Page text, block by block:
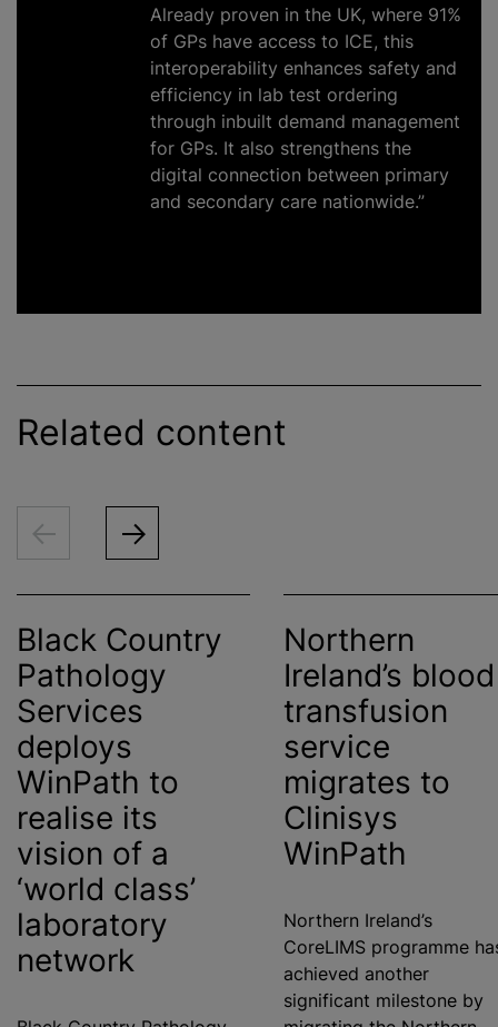
Already proven in the UK, where 91%
of GPs have access to ICE, this
interoperability enhances safety and
efficiency in lab test ordering
through inbuilt demand management
for GPs. It also strengthens the
digital connection between primary
and secondary care nationwide.”
Related content
Black Country
Pathology
Services
deploys
WinPath to
realise its
vision of a
‘world class’
laboratory
network
Northern
Ireland’s blood
transfusion
service
migrates to
Clinisys
WinPath
Northern Ireland’s
CoreLIMS programme
achieved another
significant milestone by